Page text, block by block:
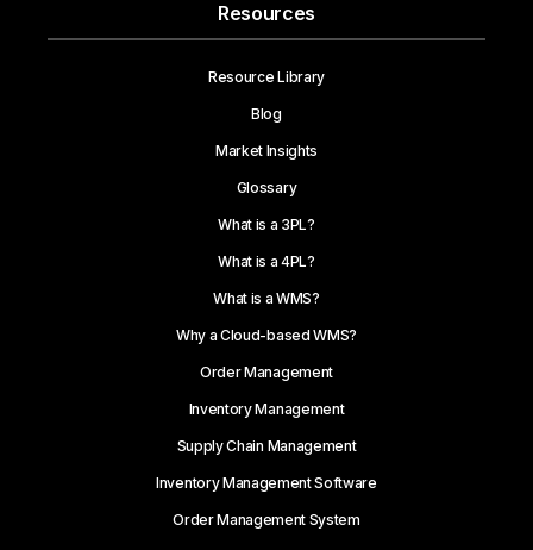
Resources
Resource Library
Blog
Market Insights
Glossary
What is a 3PL?
What is a 4PL?
What is a WMS?
Why a Cloud-based WMS?
Order Management
Inventory Management
Supply Chain Management
Inventory Management Software
Order Management System